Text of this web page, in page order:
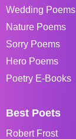
Wedding Poems
Nature Poems
Sorry Poems
Hero Poems
Poetry E-Books
Best Poets
Robert Frost